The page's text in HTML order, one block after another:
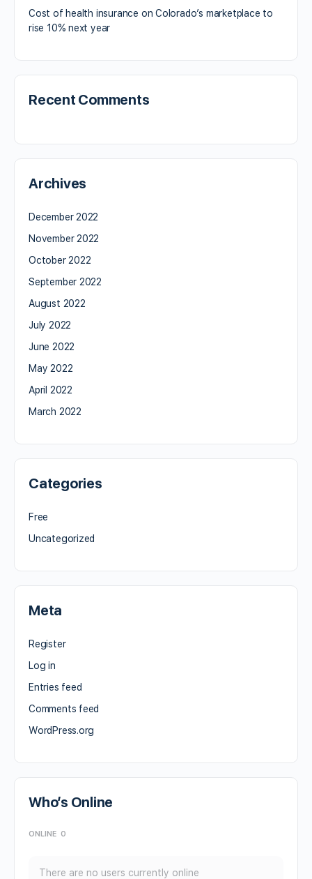
Cost of health insurance on Colorado’s marketplace to
rise 10% next year
Recent Comments
Archives
December 2022
November 2022
October 2022
September 2022
August 2022
July 2022
June 2022
May 2022
April 2022
March 2022
Categories
Free
Uncategorized
Meta
Register
Log in
Entries feed
Comments feed
WordPress.org
Who’s Online
ONLINE 0
There are no users currently online